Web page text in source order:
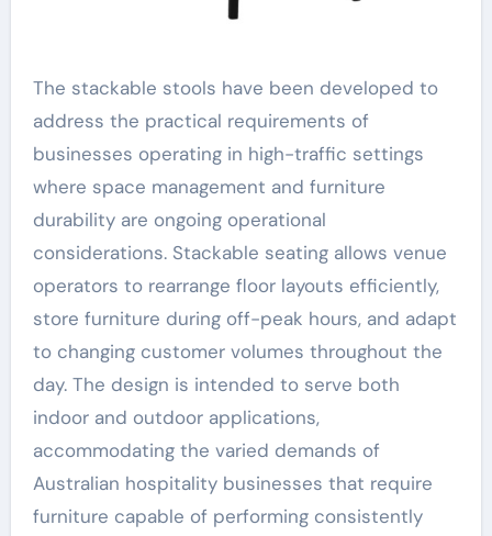
The stackable stools have been developed to
address the practical requirements of
businesses operating in high-traffic settings
where space management and furniture
durability are ongoing operational
considerations. Stackable seating allows venue
operators to rearrange floor layouts efficiently,
store furniture during off-peak hours, and adapt
to changing customer volumes throughout the
day. The design is intended to serve both
indoor and outdoor applications,
accommodating the varied demands of
Australian hospitality businesses that require
furniture capable of performing consistently